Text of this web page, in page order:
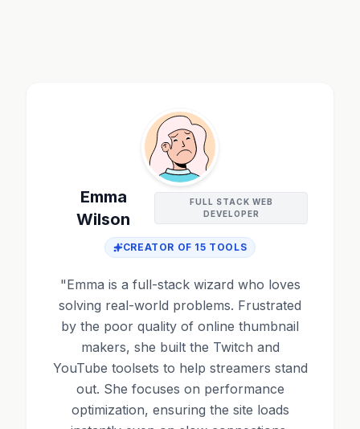
Emma
Wilson
FULL STACK WEB
DEVELOPER
CREATOR OF 15 TOOLS
"Emma is a full-stack wizard who loves
solving real-world problems. Frustrated
by the poor quality of online thumbnail
makers, she built the Twitch and
YouTube toolsets to help streamers stand
out. She focuses on performance
optimization, ensuring the site loads